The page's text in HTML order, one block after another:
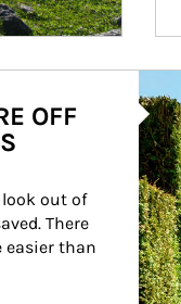
OFF
out of
There
easier than